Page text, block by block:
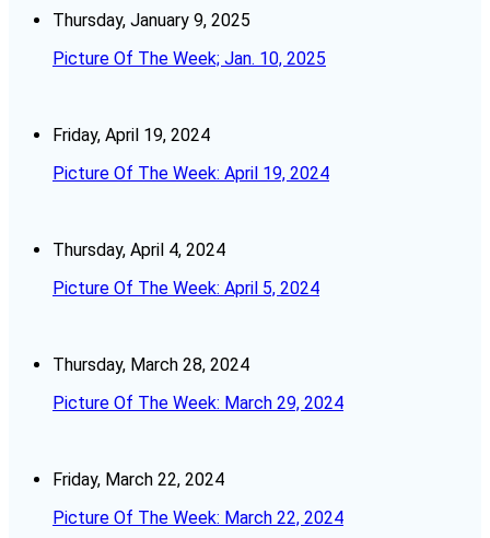
Thursday, January 9, 2025
Picture Of The Week; Jan. 10, 2025
Friday, April 19, 2024
Picture Of The Week: April 19, 2024
Thursday, April 4, 2024
Picture Of The Week: April 5, 2024
Thursday, March 28, 2024
Picture Of The Week: March 29, 2024
Friday, March 22, 2024
Picture Of The Week: March 22, 2024